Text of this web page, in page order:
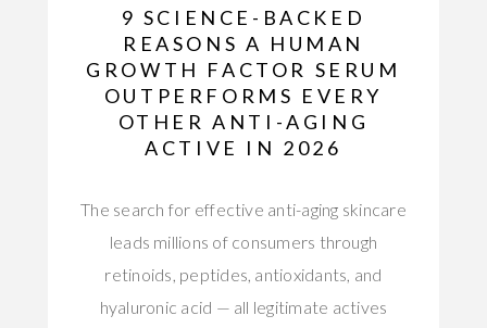
9 SCIENCE-BACKED
REASONS A HUMAN
GROWTH FACTOR SERUM
OUTPERFORMS EVERY
OTHER ANTI-AGING
ACTIVE IN 2026
The search for effective anti-aging skincare
leads millions of consumers through
retinoids, peptides, antioxidants, and
hyaluronic acid — all legitimate actives